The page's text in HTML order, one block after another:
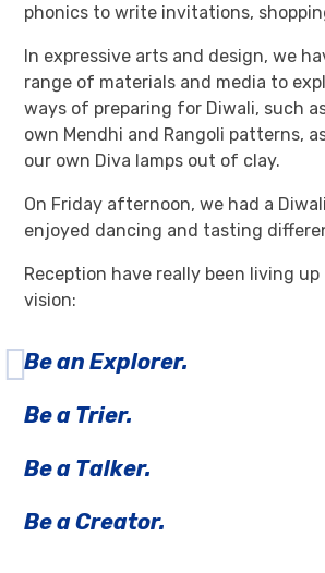
phonics to write invitations,
In expressive arts and design, we
range of materials and media to
ways of preparing for Diwali, such
own Mendhi and Rangoli patterns,
our own Diva lamps out of clay.
On Friday afternoon, we had a
enjoyed dancing and tasting
Reception have really been living up
vision:
Be an Explorer.
Be a Trier.
Be a Talker.
Be a Creator.